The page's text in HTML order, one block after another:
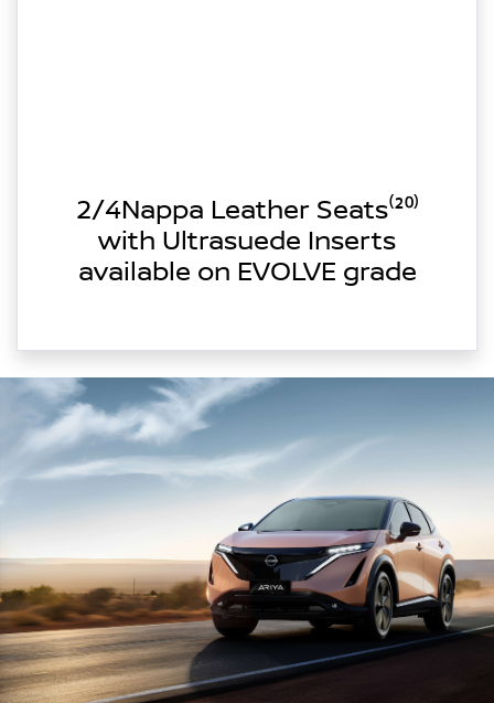
2/4Nappa Leather Seats⁽²⁰⁾
with Ultrasuede Inserts
available on EVOLVE grade